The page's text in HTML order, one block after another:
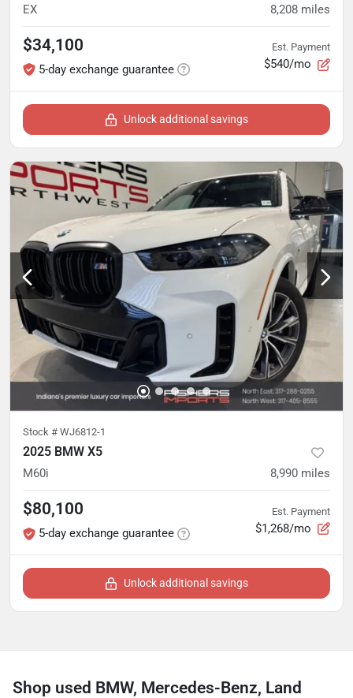
EX 8,208 miles
$34,100
5-day exchange guarantee
Est. Payment
$540/mo
Unlock additional savings
Stock # WJ6812-1
2025 BMW X5
M60i 8,990 miles
$80,100
5-day exchange guarantee
Est. Payment
$1,268/mo
Unlock additional savings
Shop used BMW, Mercedes-Benz, Land